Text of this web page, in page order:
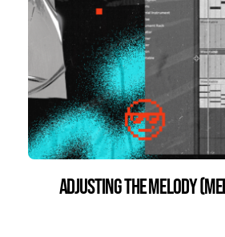
Adjusting the Melody